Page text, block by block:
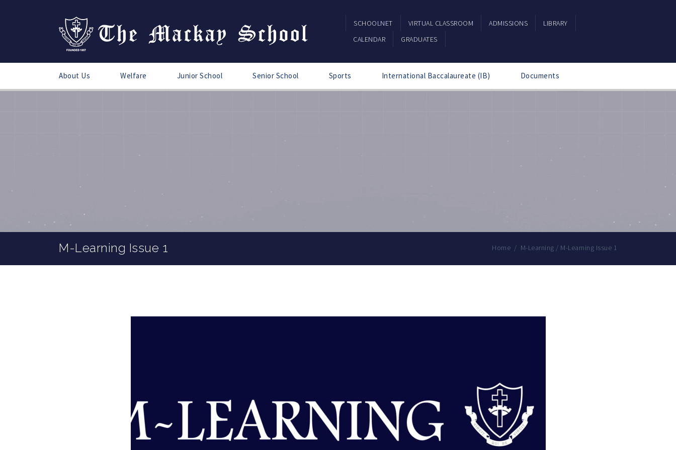
SCHOOLNET VIRTUAL CLASSROOM ADMISSIONS
LIBRARY
CALENDAR
GRADUATES
About Us Welfare Junior School Senior School Sports International Baccalaureate (IB) Documents
M-Learning Issue 1 Home / M-Learning / M-Learning Issue 1